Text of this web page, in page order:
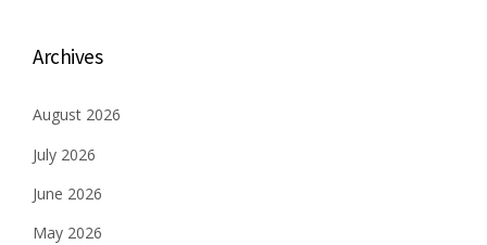
Archives
August 2026
July 2026
June 2026
May 2026